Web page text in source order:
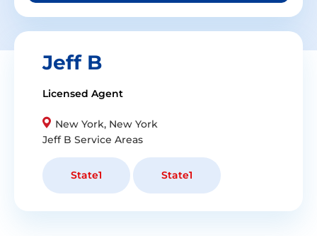
Jeff B
Licensed Agent
New York, New York
Jeff B Service Areas
State1 State1